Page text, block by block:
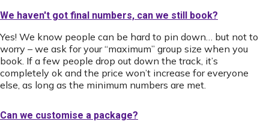
We haven't got final numbers, can we still book?
Yes! We know people can be hard to pin down… but not to
worry – we ask for your “maximum” group size when you
book. If a few people drop out down the track, it’s
completely ok and the price won’t increase for everyone
else, as long as the minimum numbers are met.
Can we customise a package?